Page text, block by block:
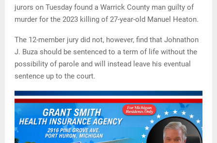
jurors on Tuesday found a Warrick County man guilty of
murder for the 2023 killing of 27-year-old Manuel Heaton.
The 12-member jury did not, however, find that Johnathon
J. Buza should be sentenced to a term of life without the
possibility of parole and will instead leave his eventual
sentence up to the court.